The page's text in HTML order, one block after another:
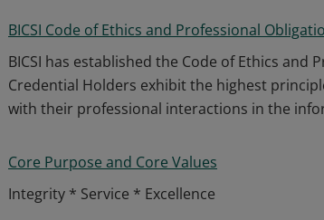
BICSI Code of Ethics and Professional
BICSI has established the Code of Ethics
Credential Holders exhibit the highest
with their professional interactions in the
Core Purpose and Core Values
Integrity * Service * Excellence